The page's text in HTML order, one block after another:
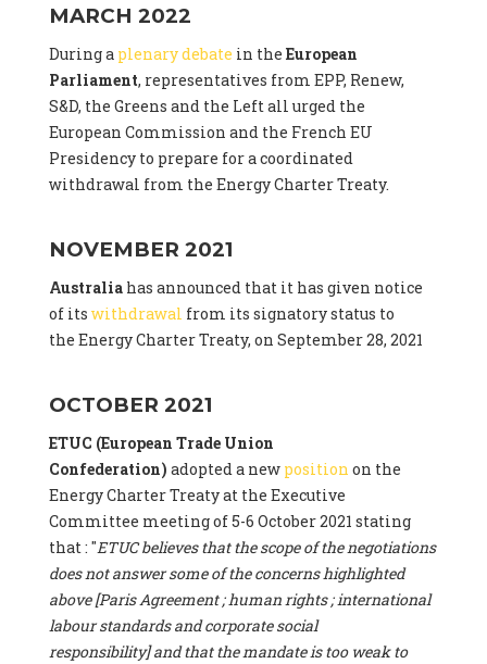
MARCH 2022
During a plenary debate in the European
Parliament, representatives from EPP, Renew,
S&D, the Greens and the Left all urged the
European Commission and the French EU
Presidency to prepare for a coordinated
withdrawal from the Energy Charter Treaty.
NOVEMBER 2021
Australiahas announced that it has given notice
of its withdrawal from its signatory status to
the Energy Charter Treaty, on September 28, 2021
OCTOBER 2021
ETUC (European Trade Union
Confederation) adopted a new position on the
Energy Charter Treaty at the Executive
Committee meeting of 5-6 October 2021 stating
that : "ETUC believes that the scope of the negotiations
does not answer some of the concerns highlighted
above [Paris Agreement ; human rights ; international
labour standards and corporate social
responsibility] and that the mandate is too weak to